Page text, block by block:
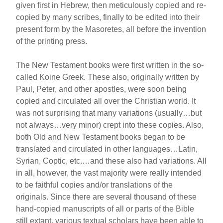
given first in Hebrew, then meticulously copied and re-
copied by many scribes, finally to be edited into their
present form by the Masoretes, all before the invention
of the printing press.
The New Testament books were first written in the so-
called Koine Greek. These also, originally written by
Paul, Peter, and other apostles, were soon being
copied and circulated all over the Christian world. It
was not surprising that many variations (usually…but
not always…very minor) crept into these copies. Also,
both Old and New Testament books began to be
translated and circulated in other languages…Latin,
Syrian, Coptic, etc.…and these also had variations. All
in all, however, the vast majority were really intended
to be faithful copies and/or translations of the
originals. Since there are several thousand of these
hand-copied manuscripts of all or parts of the Bible
still extant, various textual scholars have been able to